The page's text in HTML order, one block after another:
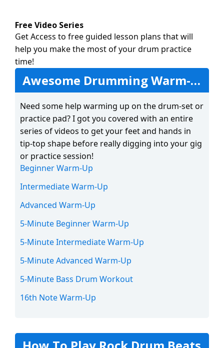
Free Video Series
Get Access to free guided lesson plans that will
help you make the most of your drum practice
time!
Awesome Drumming Warm-Ups
Need some help warming up on the drum-set or
practice pad? I got you covered with an entire
series of videos to get your feet and hands in
tip-top shape before really digging into your gig
or practice session!
Beginner Warm-Up
Intermediate Warm-Up
Advanced Warm-Up
5-Minute Beginner Warm-Up
5-Minute Intermediate Warm-Up
5-Minute Advanced Warm-Up
5-Minute Bass Drum Workout
16th Note Warm-Up